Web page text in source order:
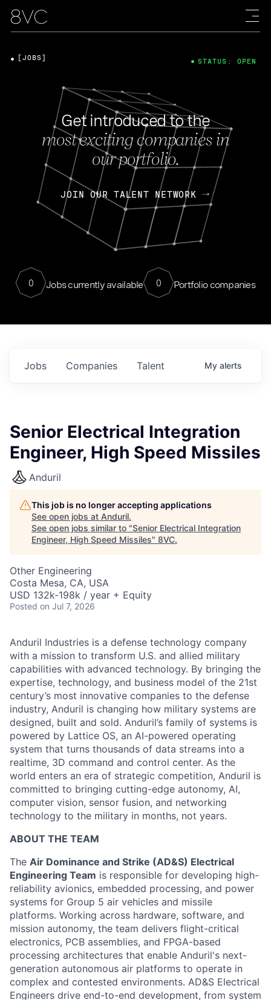
Get introduced to the
most exciting companies in
our portfolio.
JOIN OUR TALENT NETWORK
0 Jobs currently available 0 Portfolio companies
[JOBS] STATUS: OPEN
Jobs Companies Talent My alerts
Senior Electrical Integration
Engineer, High Speed Missiles
Anduril
This job is no longer accepting applications
See open jobs at Anduril.
See open jobs similar to "Senior Electrical Integration
Engineer, High Speed Missiles" 8VC.
Other Engineering
Costa Mesa, CA, USA
USD 132k-198k / year + Equity
Posted on Jul 7, 2026
Anduril Industries is a defense technology company
with a mission to transform U.S. and allied military
capabilities with advanced technology. By bringing the
expertise, technology, and business model of the 21st
century’s most innovative companies to the defense
industry, Anduril is changing how military systems are
designed, built and sold. Anduril’s family of systems is
powered by Lattice OS, an AI-powered operating
system that turns thousands of data streams into a
realtime, 3D command and control center. As the
world enters an era of strategic competition, Anduril is
committed to bringing cutting-edge autonomy, AI,
computer vision, sensor fusion, and networking
technology to the military in months, not years.
ABOUT THE TEAM
The Air Dominance and Strike (AD&S) Electrical
Engineering Team is responsible for developing high-
reliability avionics, embedded processing, and power
systems for Group 5 air vehicles and missile
platforms. Working across hardware, software, and
mission autonomy, the team delivers flight-critical
electronics, PCB assemblies, and FPGA-based
processing architectures that enable Anduril's next-
generation autonomous air platforms to operate in
complex and contested environments. AD&S Electrical
Engineers drive end-to-end development, from system